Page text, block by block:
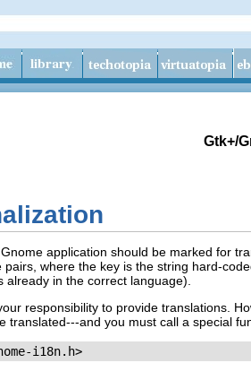
Gtk+/
application should be marked for
pairs, where the key is the string hard-
already in the correct language).
responsibility to provide translations.
translated---and you must call a special